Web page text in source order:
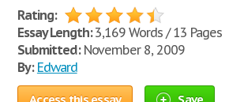
Rating:
Essay Length:3,169 Words / 13 Pages
Submitted:November 8, 2009
By: Edward